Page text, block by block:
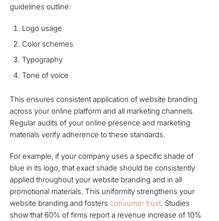
guidelines outline:
Logo usage
Color schemes
Typography
Tone of voice
This ensures consistent application of website branding
across your online platform and all marketing channels.
Regular audits of your online presence and marketing
materials verify adherence to these standards.
For example, if your company uses a specific shade of
blue in its logo, that exact shade should be consistently
applied throughout your website branding and in all
promotional materials. This uniformity strengthens your
website branding and fosters consumer trust. Studies
show that 60% of firms report a revenue increase of 10%